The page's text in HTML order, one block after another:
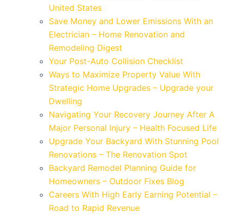
United States
Save Money and Lower Emissions With an
Electrician – Home Renovation and
Remodeling Digest
Your Post-Auto Collision Checklist
Ways to Maximize Property Value With
Strategic Home Upgrades – Upgrade your
Dwelling
Navigating Your Recovery Journey After A
Major Personal Injury – Health Focused Life
Upgrade Your Backyard With Stunning Pool
Renovations – The Renovation Spot
Backyard Remodel Planning Guide for
Homeowners – Outdoor Fixes Blog
Careers With High Early Earning Potential –
Road to Rapid Revenue